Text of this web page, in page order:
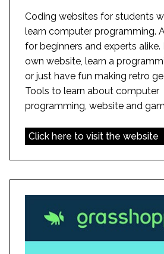
Coding websites for students
learn computer programming.
for beginners and experts alike.
own website, learn a
or just have fun making retro
Tools to learn about computer
programming, website and
Click here to visit the website